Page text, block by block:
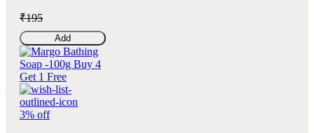
₹195
Add
3% off